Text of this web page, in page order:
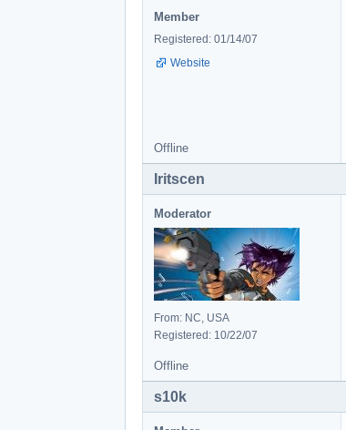
Member
Registered: 01/14/07
Website
Offline
Iritscen
Moderator
From: NC, USA
Registered: 10/22/07
Offline
s10k